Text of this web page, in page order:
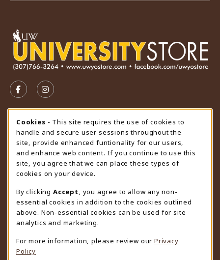
FOLLOW US ON FACEBOOK (OPENS IN A NEW TAB)
FOLLOW US ON INSTAGRAM (OPENS IN A
STORE HOURS
Thursday 9:00AM - 4:30PM
CLOSED
view all store hours
LOCATION & CONTACT
University Store
307-766-3264
uwyo-bookstore@uwyo.edu
Department 3255
1000 East University Avenue
Cookie Usage Notification
Cookies - This site requires the use of cookies to
handle and secure user sessions throughout the
site, provide enhanced funtionality for our users,
and enhance web content. If you continue to use this
site, you agree that we can place these types of
cookies on your device.
By clicking Accept
, you agree to allow any non-
essential cookies in addition to the cookies outlined
above. Non-essential cookies can be used for site
analytics and marketing.
For more information, please review our Privacy
Policy